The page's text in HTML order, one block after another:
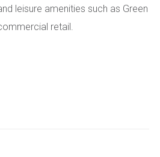
leisure amenities such as Green
retail.